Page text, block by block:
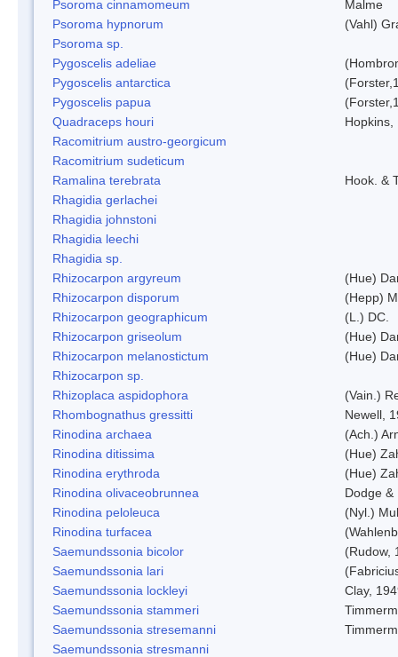
Psoroma cinnamomeum
Malme
Psoroma hypnorum
(Vahl)
Psoroma sp.
Pygoscelis adeliae
Pygoscelis antarctica
Pygoscelis papua
Quadraceps houri
Hopkins,
Racomitrium austro-georgicum
Racomitrium sudeticum
Ramalina terebrata
Hook. &
Rhagidia gerlachei
Rhagidia johnstoni
Rhagidia leechi
Rhagidia sp.
Rhizocarpon argyreum
(Hue)
Rhizocarpon disporum
(Hepp)
Rhizocarpon geographicum
(L.) DC.
Rhizocarpon griseolum
(Hue)
Rhizocarpon melanostictum
(Hue)
Rhizocarpon sp.
Rhizoplaca aspidophora
(Vain.)
Rhombognathus gressitti
Newell,
Rinodina archaea
(Ach.)
Rinodina ditissima
(Hue)
Rinodina erythroda
(Hue)
Rinodina olivaceobrunnea
Dodge &
Rinodina peloleuca
(Nyl.)
Rinodina turfacea
Saemundssonia bicolor
(Rudow,
Saemundssonia lari
Saemundssonia lockleyi
Clay,
Saemundssonia stammeri
Saemundssonia stresemanni
Saemundssonia stresmanni